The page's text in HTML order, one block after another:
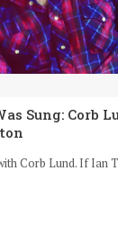
Sung: Corb
Corb Lund. If Ian